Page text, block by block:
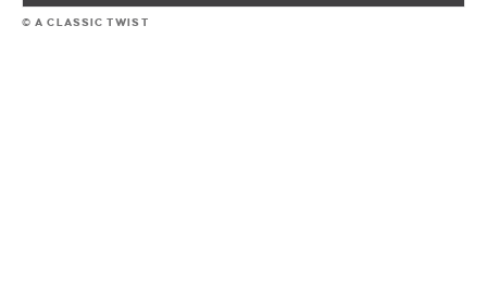
© A CLASSIC TWIST